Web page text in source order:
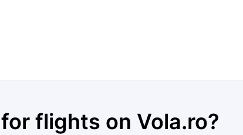
flights on Vola.ro?